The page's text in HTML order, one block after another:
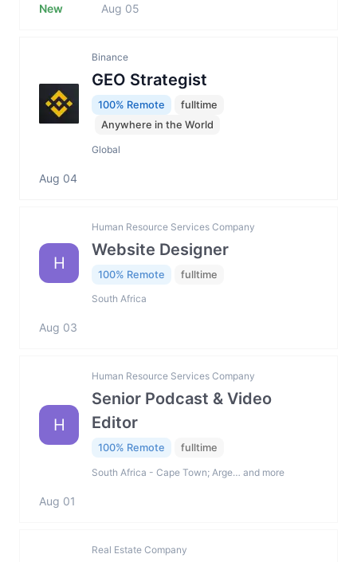
New Aug 05
Binance
GEO Strategist
100% Remote
fulltime
Anywhere in the World
Global
Aug 04
H
Human Resource Services Company
Website Designer
100% Remote fulltime
South Africa
Aug 03
H
Human Resource Services Company
Senior Podcast & Video
Editor
100% Remote fulltime
South Africa - Cape Town; Arge… and more
Aug 01
Real Estate Company